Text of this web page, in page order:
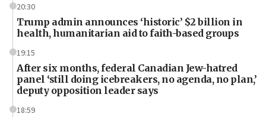
20:30
Trump admin announces ‘historic’ $2 billion in
health, humanitarian aid to faith-based groups
19:15
After six months, federal Canadian Jew-hatred
panel ‘still doing icebreakers, no agenda, no plan,’
deputy opposition leader says
18:59